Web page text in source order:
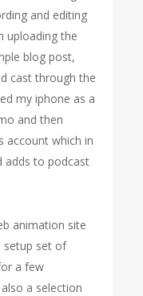
and editing
uploading the
blog post,
cast through the
my iphone as a
and then
account which in
adds to podcast
animation site
setup set of
a few
a selection